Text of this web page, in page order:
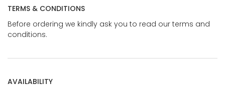
TERMS & CONDITIONS
Before ordering we kindly ask you to read our terms and
conditions.
AVAILABILITY